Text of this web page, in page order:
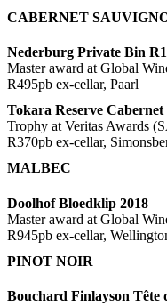
CABERNET
Nederburg Private Bin
Master award at Global
R495pb ex-cellar, Paarl
Tokara Reserve Cabernet
Trophy at Veritas Awards
R370pb ex-cellar,
MALBEC
Doolhof Bloedklip 2018
Master award at Global
R945pb ex-cellar,
PINOT NOIR
Bouchard Finlayson Tête